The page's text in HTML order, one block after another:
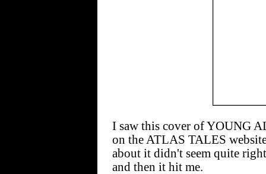
I saw this cover of YOUNG
on the ATLAS TALES
about it didn't seem quite
and then it hit me.